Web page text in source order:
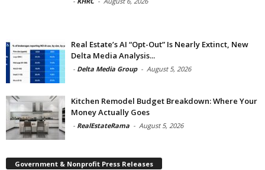
Real Estate’s AI “Opt-Out” Is Nearly Extinct, New
Delta Media Analysis...
- Delta Media Group - August 5, 2026
Kitchen Remodel Budget Breakdown: Where Your
Money Actually Goes
- RealEstateRama - August 5, 2026
Government & Nonprofit Press Releases